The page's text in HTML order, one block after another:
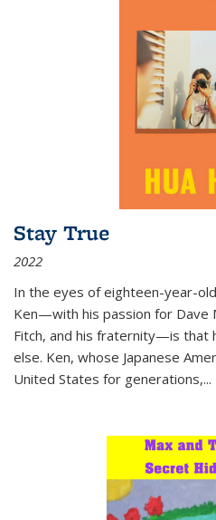
Stay True
2022
In the eyes of eighteen-year-
Ken—with his passion for Dave
Fitch, and his fraternity—is that
else. Ken, whose Japanese
United States for generations,...